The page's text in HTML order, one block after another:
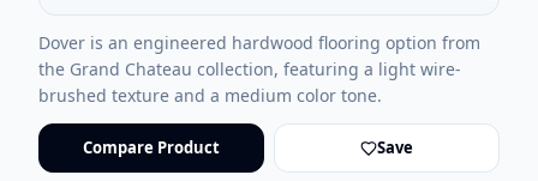
Dover is an engineered hardwood flooring option from
the Grand Chateau collection, featuring a light wire-
brushed texture and a medium color tone.
Compare Product Save